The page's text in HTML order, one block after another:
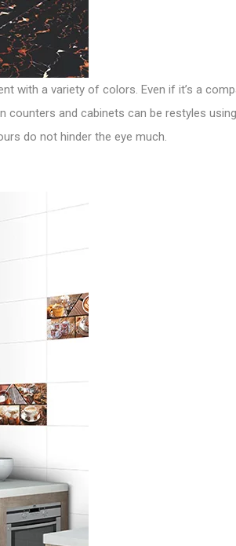
with a variety of colors. Even if it’s a
counters and cabinets can be restyles
do not hinder the eye much.